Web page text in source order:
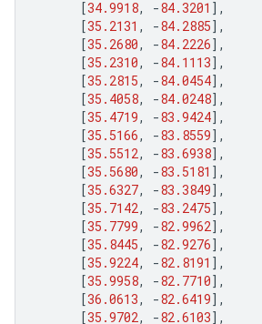
[34.9918, -84.3201 ],
[35.2131 , -84.2885],
[35.2680, -84.2226],
[35.2310, -84.1113],
[35.2815, -84.0454],
[35.4058, -84.0248],
[35.4719, -83.9424],
[35.5166, -83.8559],
[35.5512, -83.6938],
[35.5680, -83.5181 ],
[35.6327, -83.3849],
[35.7142, -83.2475],
[35.7799, -82.9962],
[35.8445, -82.9276],
[35.9224, -82.8191 ],
[35.9958, -82.7710],
[36.0613, -82.6419],
[35.9702, -82.6103],